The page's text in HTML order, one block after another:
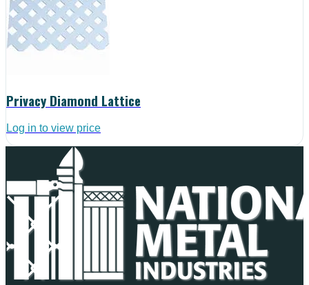
Privacy Diamond Lattice
Log in to view price